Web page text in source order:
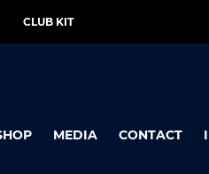
CLUB KIT
MEDIA CONTACT